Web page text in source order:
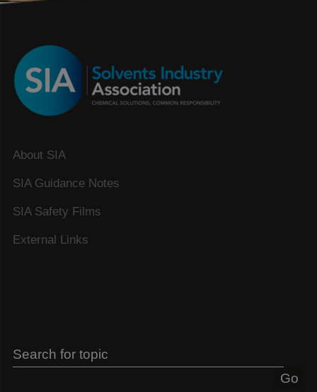
About SIA
SIA Guidance Notes
SIA Safety Films
External Links